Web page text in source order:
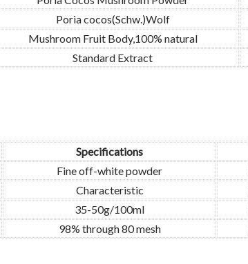
Poria cocos(Schw.)Wolf
Mushroom Fruit Body,100% natural
Standard Extract
Specifications
Fine off-white powder
Characteristic
35-50g/100ml
98% through 80 mesh